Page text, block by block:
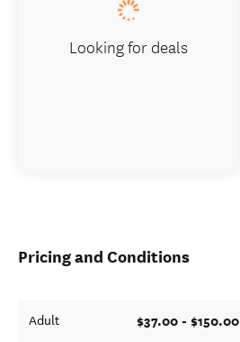
Pricing and Conditions
Adult $37.00 - $150.00
Looking for deals